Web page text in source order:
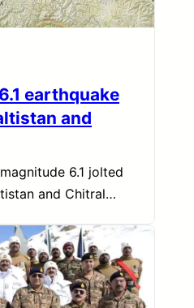
earthquake
and
6.1 jolted
and Chitral…